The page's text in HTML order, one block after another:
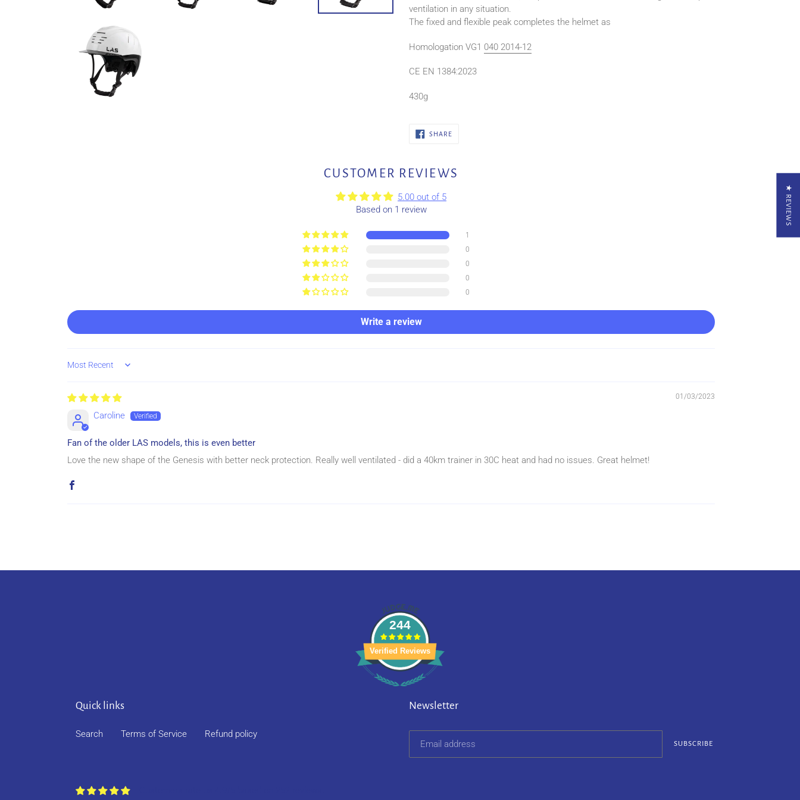
ventilation in any situation.
The fixed and flexible peak completes the helmet as
Homologation VG1 040 2014-12
CE EN 1384:2023
430g
SHARESHARE
CUSTOMER REVIEWS
5.00 out of 5
Based on 1 review
1
0
0
0
0
Write a review
Sort by
01/03/2023
Caroline
Fan of the older LAS models, this is even better
Love the new shape of the Genesis with better neck protection. Really well ventilated - did a 40km trainer in 30C heat and had no issues. Great helmet!
244
Verified Reviews
Quick links
Search Terms of Service Refund policy
Newsletter
SUBSCRIBE
★ REVIEWS